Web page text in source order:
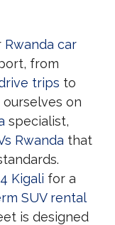
Rwanda car
from
trips to
ourselves on
specialist,
Rwanda that
Kigali for a
SUV rental
is designed